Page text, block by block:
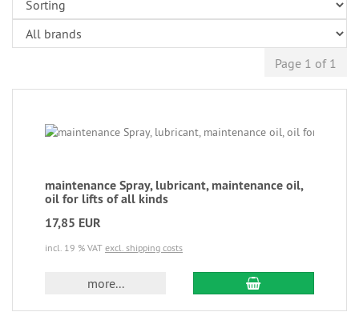
Page 1 of 1
maintenance Spray, lubricant, maintenance oil,
oil for lifts of all kinds
17,85 EUR
incl. 19 % VAT excl. shipping costs
more...